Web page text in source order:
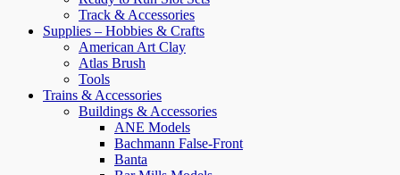
Track & Accessories
Supplies – Hobbies & Crafts
American Art Clay
Atlas Brush
Tools
Trains & Accessories
Buildings & Accessories
ANE Models
Bachmann False-Front
Banta